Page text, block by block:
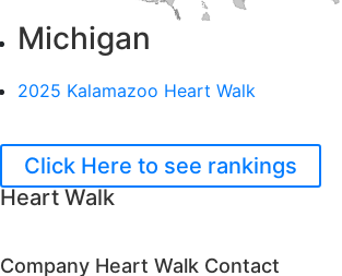
Michigan
2025 Kalamazoo Heart Walk
Click Here to see rankings
Heart Walk
Company Heart Walk Contact